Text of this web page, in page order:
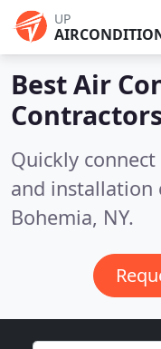
UP
Best Air
Quickly
and installation
Bohemia, NY.